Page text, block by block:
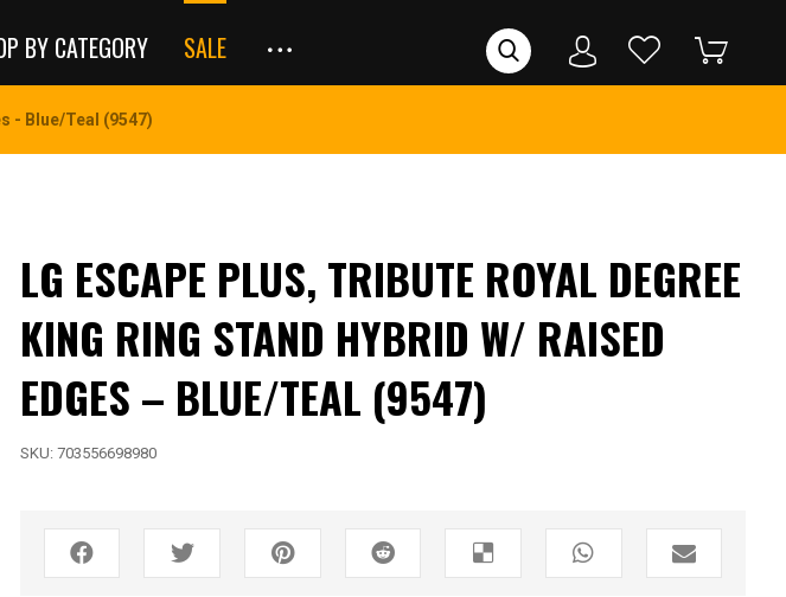
BY CATEGORY SALE
- Blue/Teal (9547)
LG ESCAPE PLUS, TRIBUTE ROYAL DEGREE
KING RING STAND HYBRID W/ RAISED
EDGES – BLUE/TEAL (9547)
SKU: 703556698980